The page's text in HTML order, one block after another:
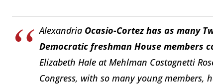
Alexandria Ocasio-Cortez has as many
Democratic freshman House members
Elizabeth Hale at Mehlman Castagnetti
Congress, with so many young members,